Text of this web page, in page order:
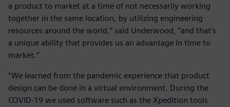
a product to market at a time of not necessarily working
together in the same location, by utilizing engineering
resources around the world,” said Underwood, “and that’s
a unique ability that provides us an advantage in time to
market.”
“We learned from the pandemic experience that product
design can be done in a virtual environment. During the
COVID-19 we used software such as the Xpedition tools